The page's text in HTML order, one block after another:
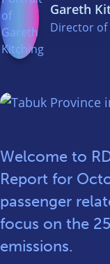
Gareth
Director of
Welcome to
Report for
passenger
focus on the
emissions.